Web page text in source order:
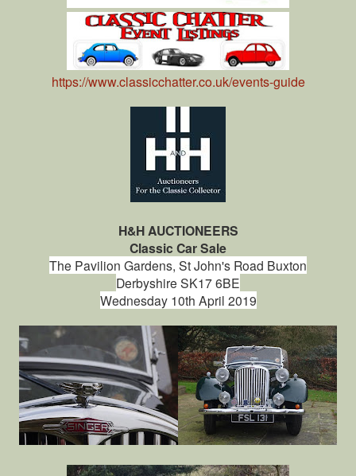
https://www.classicchatter.co.uk/events-guide
H&H AUCTIONEERS
Classic Car Sale
The Pavilion Gardens, St John's Road Buxton
Derbyshire SK17 6BE
Wednesday 10th April 2019